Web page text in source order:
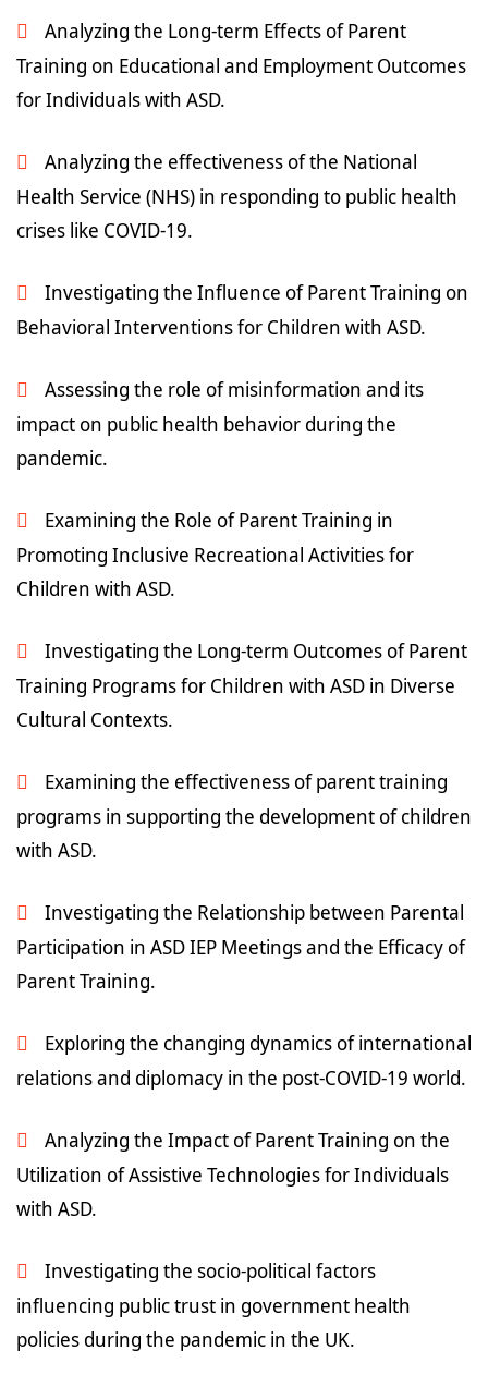
Analyzing the Long-term Effects of Parent
Training on Educational and Employment Outcomes
for Individuals with ASD.
Analyzing the effectiveness of the National
Health Service (NHS) in responding to public health
crises like COVID-19.
Investigating the Influence of Parent Training on
Behavioral Interventions for Children with ASD.
Assessing the role of misinformation and its
impact on public health behavior during the
pandemic.
Examining the Role of Parent Training in
Promoting Inclusive Recreational Activities for
Children with ASD.
Investigating the Long-term Outcomes of Parent
Training Programs for Children with ASD in Diverse
Cultural Contexts.
Examining the effectiveness of parent training
programs in supporting the development of children
with ASD.
Investigating the Relationship between Parental
Participation in ASD IEP Meetings and the Efficacy of
Parent Training.
Exploring the changing dynamics of international
relations and diplomacy in the post-COVID-19 world.
Analyzing the Impact of Parent Training on the
Utilization of Assistive Technologies for Individuals
with ASD.
Investigating the socio-political factors
influencing public trust in government health
policies during the pandemic in the UK.